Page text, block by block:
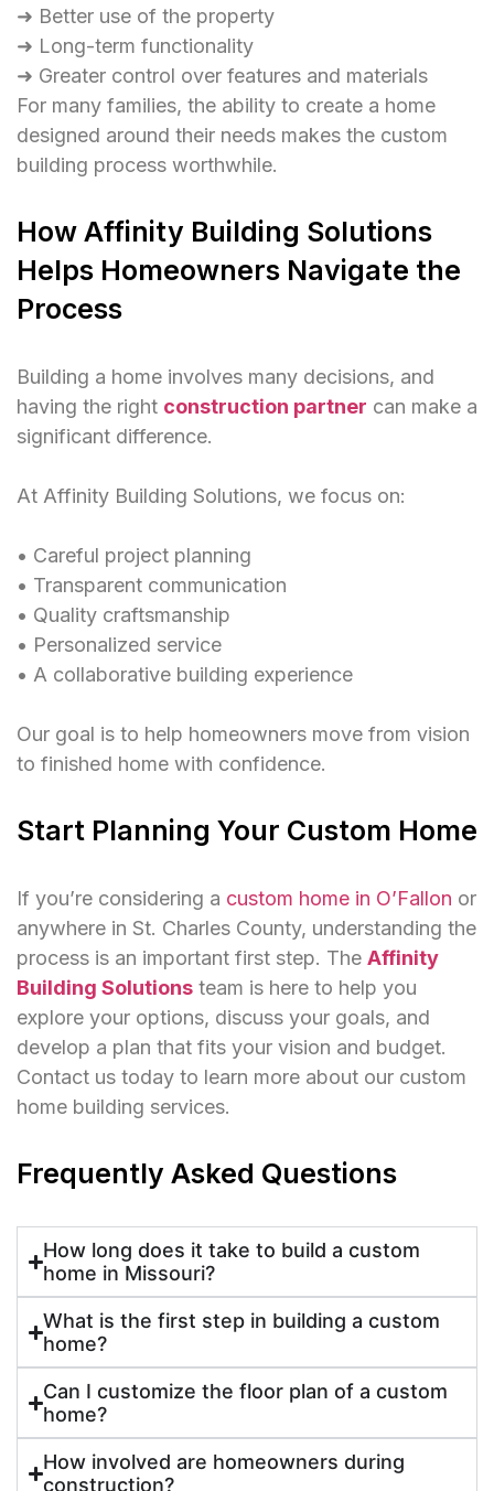
➜ Better use of the property
➜ Long-term functionality
➜ Greater control over features and materials
For many families, the ability to create a home
designed around their needs makes the custom
building process worthwhile.
How Affinity Building Solutions
Helps Homeowners Navigate the
Process
Building a home involves many decisions, and
having the right construction partner can make a
significant difference.
At Affinity Building Solutions, we focus on:
• Careful project planning
• Transparent communication
• Quality craftsmanship
• Personalized service
• A collaborative building experience
Our goal is to help homeowners move from vision
to finished home with confidence.
Start Planning Your Custom Home
If you’re considering a custom home in O’Fallon or
anywhere in St. Charles County, understanding the
process is an important first step. The Affinity
Building Solutions team is here to help you
explore your options, discuss your goals, and
develop a plan that fits your vision and budget.
Contact us today to learn more about our custom
home building services.
Frequently Asked Questions
How long does it take to build a custom
home in Missouri?
What is the first step in building a custom
home?
Can I customize the floor plan of a custom
home?
How involved are homeowners during
construction?